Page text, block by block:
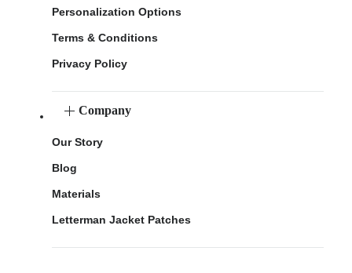
Personalization Options
Terms & Conditions
Privacy Policy
Company
Our Story
Blog
Materials
Letterman Jacket Patches